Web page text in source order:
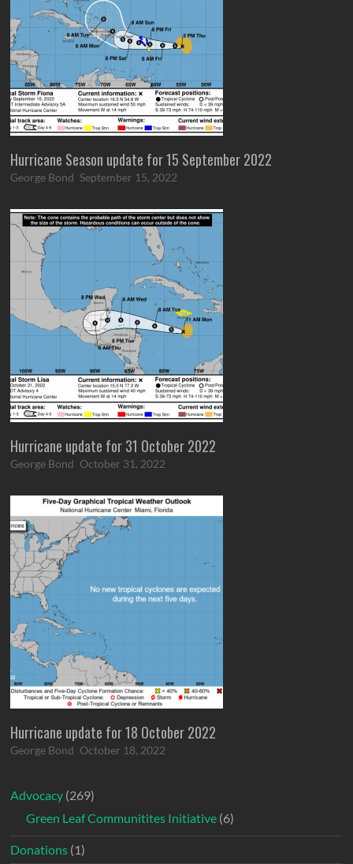
Hurricane Season update for 15 September 2022
George Bond September 15, 2022
Hurricane update for 31 October 2022
George Bond October 31, 2022
Hurricane update for 18 October 2022
George Bond October 18, 2022
Advocacy (269)
Green Leaf Communitites Initiative (6)
Donations (1)